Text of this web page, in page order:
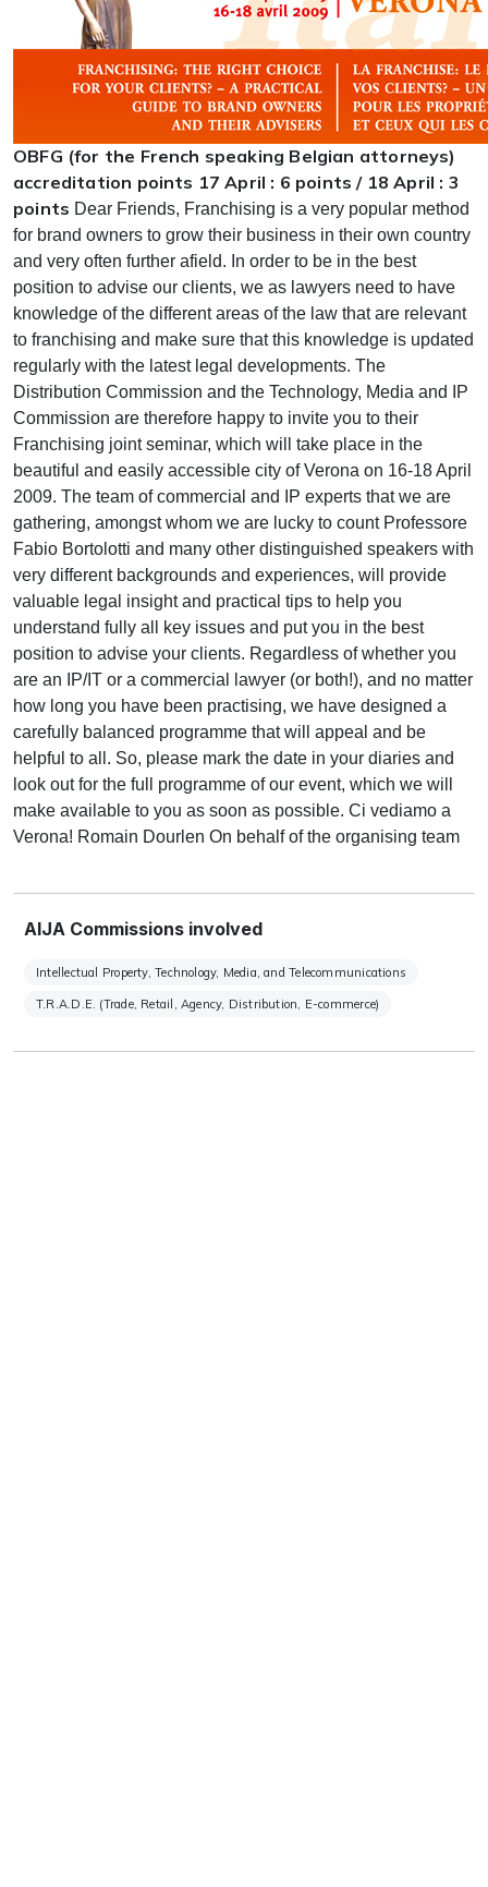
OBFG (for the French speaking Belgian attorneys)
accreditation points 17 April : 6 points / 18 April : 3
points Dear Friends, Franchising is a very popular method
for brand owners to grow their business in their own country
and very often further afield. In order to be in the best
position to advise our clients, we as lawyers need to have
knowledge of the different areas of the law that are relevant
to franchising and make sure that this knowledge is updated
regularly with the latest legal developments. The
Distribution Commission and the Technology, Media and IP
Commission are therefore happy to invite you to their
Franchising joint seminar, which will take place in the
beautiful and easily accessible city of Verona on 16-18 April
2009. The team of commercial and IP experts that we are
gathering, amongst whom we are lucky to count Professore
Fabio Bortolotti and many other distinguished speakers with
very different backgrounds and experiences, will provide
valuable legal insight and practical tips to help you
understand fully all key issues and put you in the best
position to advise your clients. Regardless of whether you
are an IP/IT or a commercial lawyer (or both!), and no matter
how long you have been practising, we have designed a
carefully balanced programme that will appeal and be
helpful to all. So, please mark the date in your diaries and
look out for the full programme of our event, which we will
make available to you as soon as possible. Ci vediamo a
Verona! Romain Dourlen On behalf of the organising team
AIJA Commissions involved
Intellectual Property, Technology, Media, and Telecommunications
T.R.A.D.E. (Trade, Retail, Agency, Distribution, E-commerce)